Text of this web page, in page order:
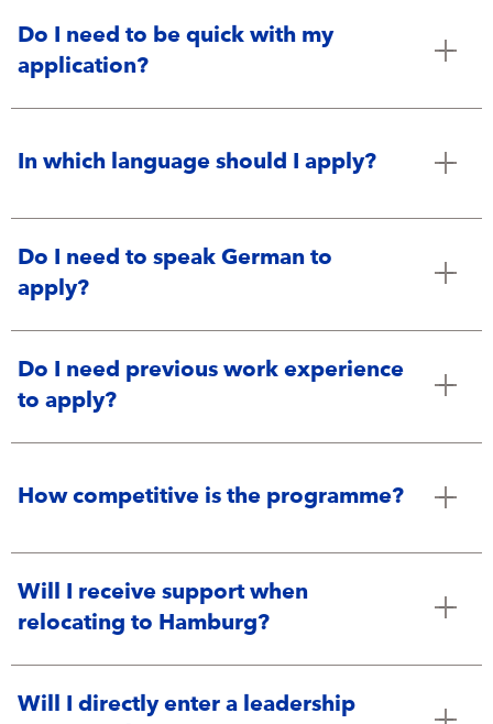
Do I need to be quick with my
application?
In which language should I apply?
Do I need to speak German to
apply?
Do I need previous work experience
to apply?
How competitive is the programme?
Will I receive support when
relocating to Hamburg?
Will I directly enter a leadership